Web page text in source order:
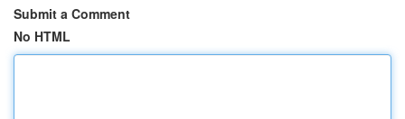
Submit a Comment
No HTML